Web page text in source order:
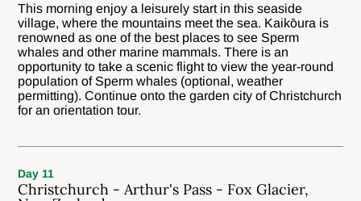
This morning enjoy a leisurely start in this seaside
village, where the mountains meet the sea. Kaikōura is
renowned as one of the best places to see Sperm
whales and other marine mammals. There is an
opportunity to take a scenic flight to view the year-round
population of Sperm whales (optional, weather
permitting). Continue onto the garden city of Christchurch
for an orientation tour.
Day 11
Christchurch - Arthur's Pass - Fox Glacier,